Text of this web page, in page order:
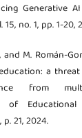
Generative
no. 1, pp. 1-20,
and M. Román-
a
from
of
21, 2024.